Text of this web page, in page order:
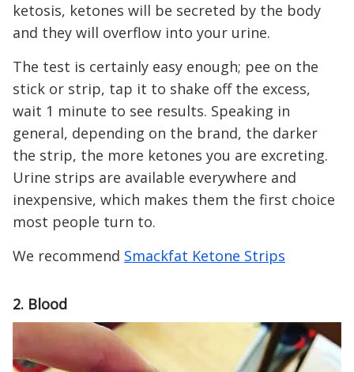
ketosis, ketones will be secreted by the body
and they will overflow into your urine.
The test is certainly easy enough; pee on the
stick or strip, tap it to shake off the excess,
wait 1 minute to see results. Speaking in
general, depending on the brand, the darker
the strip, the more ketones you are excreting.
Urine strips are available everywhere and
inexpensive, which makes them the first choice
most people turn to.
We recommend Smackfat Ketone Strips
2. Blood